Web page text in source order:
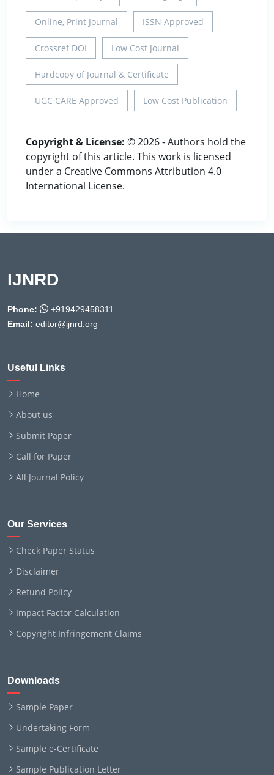
Online, Print Journal ISSN Approved
Crossref DOI Low Cost Journal
Hardcopy of Journal & Certificate
UGC CARE Approved Low Cost Publication
Copyright & License: © 2026 - Authors hold the
copyright of this article. This work is licensed
under a Creative Commons Attribution 4.0
International License.
IJNRD
Phone:
+919429458311
Email: editor@ijnrd.org
Useful Links
Home
About us
Submit Paper
Call for Paper
All Journal Policy
Our Services
Check Paper Status
Disclaimer
Refund Policy
Impact Factor Calculation
Copyright Infringement Claims
Downloads
Sample Paper
Undertaking Form
Sample e-Certificate
Sample Publication Letter